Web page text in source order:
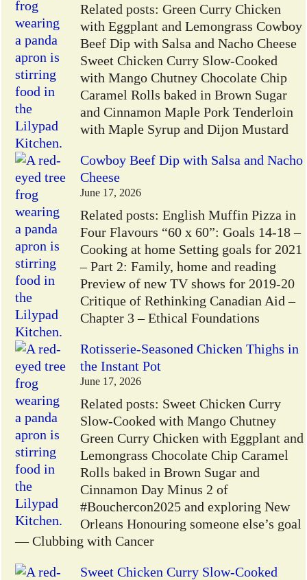
Related posts: Green Curry Chicken
with Eggplant and Lemongrass Cowboy
Beef Dip with Salsa and Nacho Cheese
Sweet Chicken Curry Slow-Cooked
with Mango Chutney Chocolate Chip
Caramel Rolls baked in Brown Sugar
and Cinnamon Maple Pork Tenderloin
with Maple Syrup and Dijon Mustard
Cowboy Beef Dip with Salsa and Nacho
Cheese
June 17, 2026
Related posts: English Muffin Pizza in
Four Flavours “60 x 60”: Goals 14-18 –
Cooking at home Setting goals for 2021
– Part 2: Family, home and reading
Preview of new TV shows for 2019-20
Critique of Rethinking Canadian Aid –
Chapter 3 – Ethical Foundations
Rotisserie-Seasoned Chicken Thighs in
the Instant Pot
June 17, 2026
Related posts: Sweet Chicken Curry
Slow-Cooked with Mango Chutney
Green Curry Chicken with Eggplant and
Lemongrass Chocolate Chip Caramel
Rolls baked in Brown Sugar and
Cinnamon Day Minus 2 of
#Bouchercon2025 and exploring New
Orleans Honouring someone else’s goal
— Clubbing with Cancer
Sweet Chicken Curry Slow-Cooked